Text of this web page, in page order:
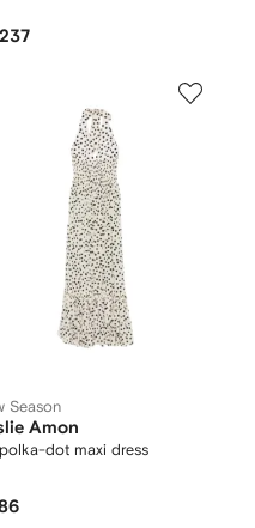
Season
Amon
dot maxi dress